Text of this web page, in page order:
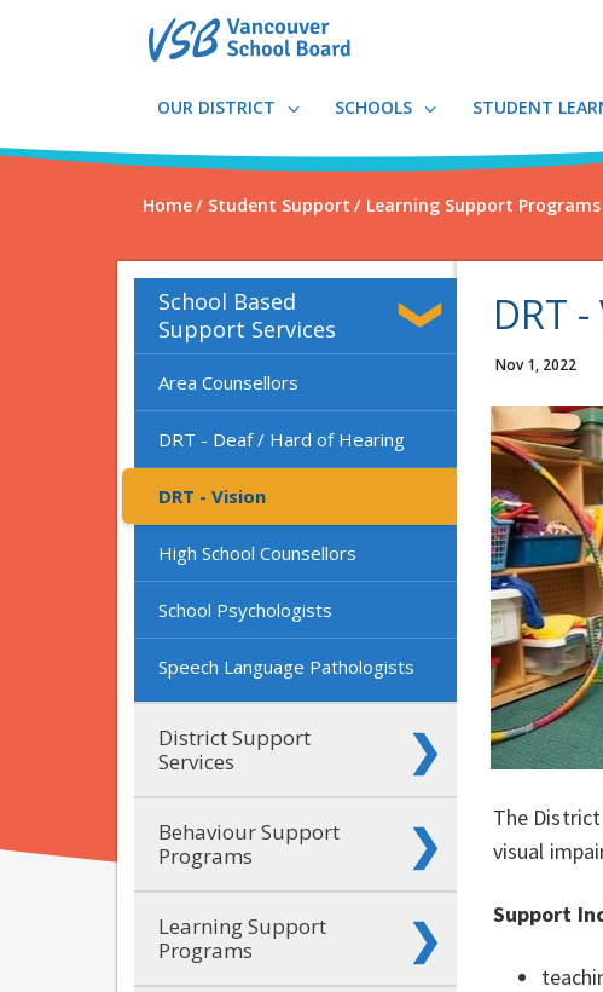
OUR DISTRICT SCHOOLS STUDENT
Home Student Support Learning Support Programs
School Based
Support Services
Area Counsellors
DRT - Deaf / Hard of Hearing
DRT - Vision
High School Counsellors
School Psychologists
Speech Language Pathologists
District Support
Services
Behaviour Support
Programs
Learning Support
Programs
DRT
Nov 1, 2022
The
visual
Support